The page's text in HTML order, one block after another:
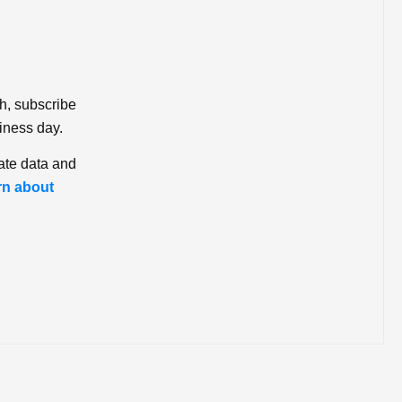
subscribe
day.
data and
about